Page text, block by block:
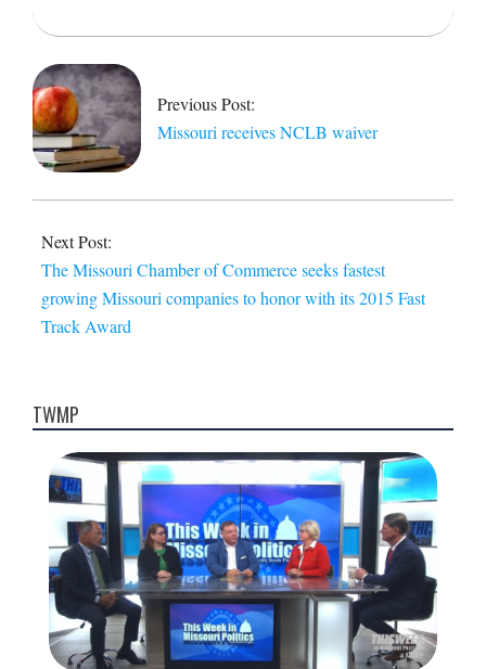
2015-
06-
24
Previous Post:
Missouri receives NCLB waiver
Next Post:
The Missouri Chamber of Commerce seeks fastest
growing Missouri companies to honor with its 2015 Fast
Track Award
TWMP